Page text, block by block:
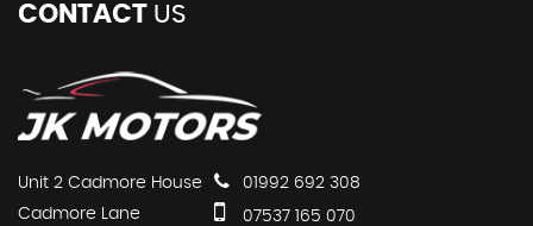
CONTACT US
Unit 2 Cadmore House
Cadmore Lane
01992 692 308
07537 165 070